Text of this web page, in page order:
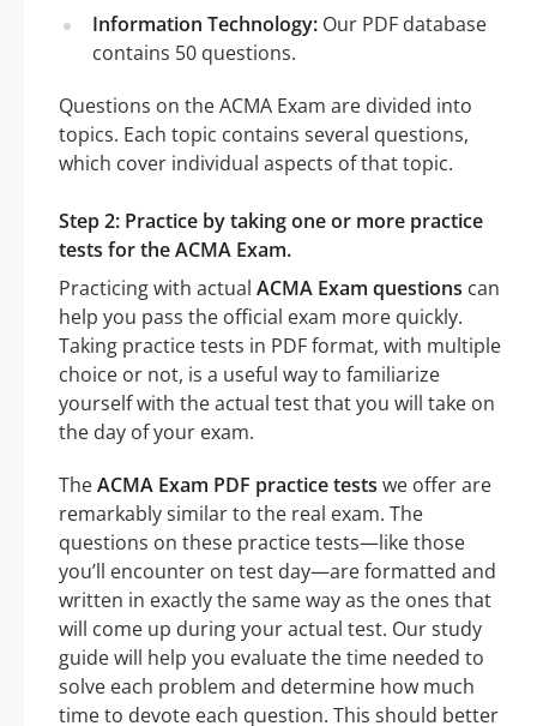
Information Technology: Our PDF database
contains 50 questions.
Questions on the ACMA Exam are divided into
topics. Each topic contains several questions,
which cover individual aspects of that topic.
Step 2: Practice by taking one or more practice
tests for the ACMA Exam.
Practicing with actual ACMA Exam questions can
help you pass the official exam more quickly.
Taking practice tests in PDF format, with multiple
choice or not, is a useful way to familiarize
yourself with the actual test that you will take on
the day of your exam.
TheACMA Exam PDF practice tests we offer are
remarkably similar to the real exam. The
questions on these practice tests—like those
you’ll encounter on test day—are formatted and
written in exactly the same way as the ones that
will come up during your actual test. Our study
guide will help you evaluate the time needed to
solve each problem and determine how much
time to devote each question. This should better